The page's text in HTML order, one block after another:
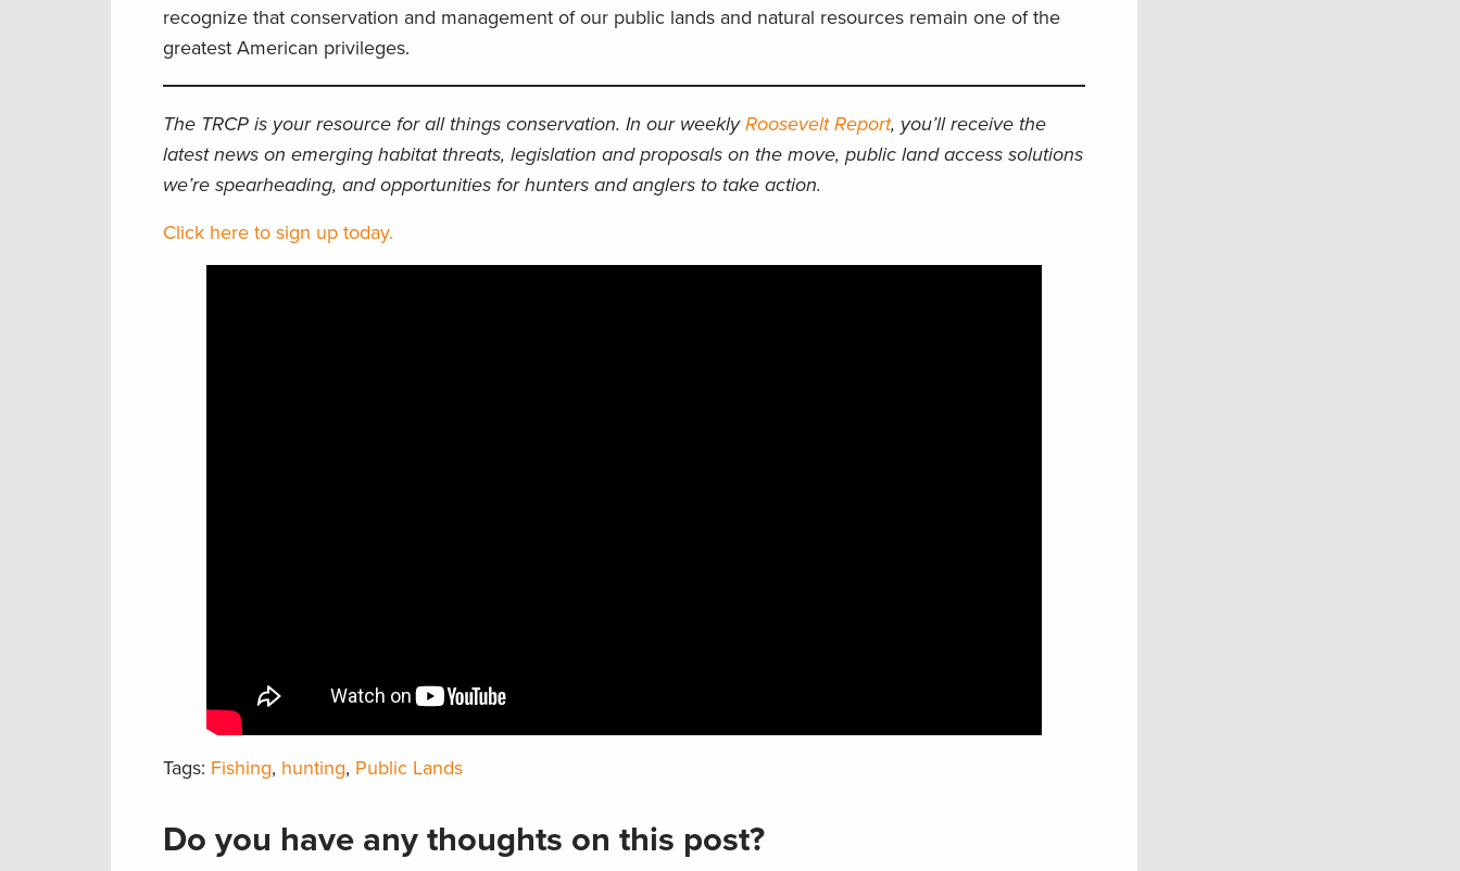
recognize that conservation and management of our public lands and natural resources remain one of the
greatest American privileges.
The TRCP is your resource for all things conservation. In our weeklyRoosevelt Report, you’ll receive the
latest news on emerging habitat threats, legislation and proposals on the move, public land access solutions
we’re spearheading, and opportunities for hunters and anglers to take action.
Click here to sign up today.
Tags: Fishing, hunting, Public Lands
Do you have any thoughts on this post?